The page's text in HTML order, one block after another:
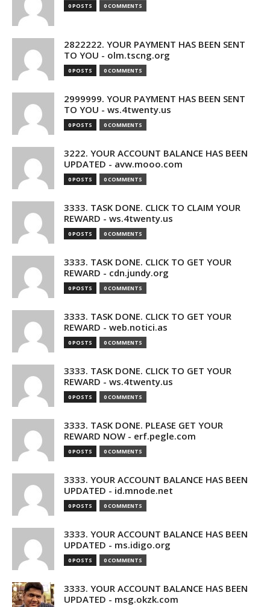
0 POSTS 0 COMMENTS
2822222. YOUR PAYMENT HAS BEEN SENT
TO YOU - olm.tscng.org
0 POSTS 0 COMMENTS
2999999. YOUR PAYMENT HAS BEEN SENT
TO YOU - ws.4twenty.us
0 POSTS 0 COMMENTS
3222. YOUR ACCOUNT BALANCE HAS BEEN
UPDATED - avw.mooo.com
0 POSTS 0 COMMENTS
3333. TASK DONE. CLICK TO CLAIM YOUR
REWARD - ws.4twenty.us
0 POSTS 0 COMMENTS
3333. TASK DONE. CLICK TO GET YOUR
REWARD - cdn.jundy.org
0 POSTS 0 COMMENTS
3333. TASK DONE. CLICK TO GET YOUR
REWARD - web.notici.as
0 POSTS 0 COMMENTS
3333. TASK DONE. CLICK TO GET YOUR
REWARD - ws.4twenty.us
0 POSTS 0 COMMENTS
3333. TASK DONE. PLEASE GET YOUR
REWARD NOW - erf.pegle.com
0 POSTS 0 COMMENTS
3333. YOUR ACCOUNT BALANCE HAS BEEN
UPDATED - id.mnode.net
0 POSTS 0 COMMENTS
3333. YOUR ACCOUNT BALANCE HAS BEEN
UPDATED - ms.idigo.org
0 POSTS 0 COMMENTS
3333. YOUR ACCOUNT BALANCE HAS BEEN
UPDATED - msg.okzk.com